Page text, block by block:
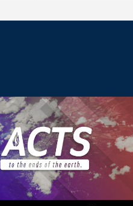
Use Up/Down Arrow keys to increase or decrease volume.